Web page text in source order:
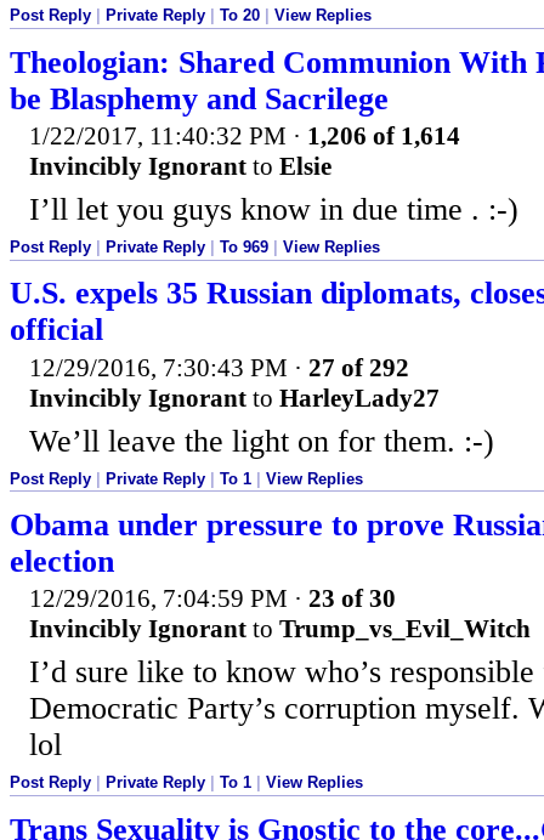
Post Reply Private Reply To 20 View Replies
Theologian: Shared Communion With
be Blasphemy and Sacrilege
1/22/2017, 11:40:32 PM · 1,206 of 1,614
Invincibly Ignorant to Elsie
I’ll let you guys know in due time . :-)
Post Reply Private Reply To 969 View Replies
U.S. expels 35 Russian diplomats,
official
12/29/2016, 7:30:43 PM · 27 of 292
Invincibly Ignorant to HarleyLady27
We’ll leave the light on for them. :-)
Post Reply | Private Reply | To 1 | View Replies
Obama under pressure to prove
election
12/29/2016, 7:04:59 PM · 23 of 30
Invincibly Ignorant to Trump_vs_Evil_Witch
I’d sure like to know who’s
Democratic Party’s corruption myself.
lol
Post Reply Private Reply To 1 View Replies
Trans Sexuality is Gnostic to the